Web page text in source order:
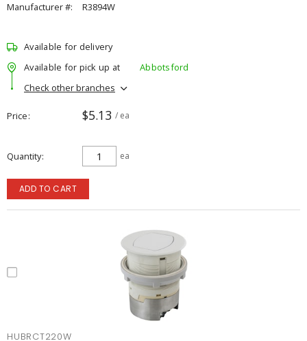
Manufacturer #:
R3894W
Available for delivery
Available for pick up at
Abbotsford
Check other branches
Price $5.13 / ea
Quantity ea
ADD TO CART
HUBRCT220W